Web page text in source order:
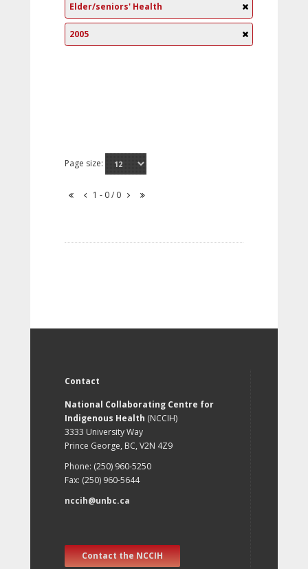
Elder/seniors' Health
2005
Page size:
1 - 0 / 0
Contact
National Collaborating Centre for
Indigenous Health (NCCIH)
3333 University Way
Prince George, BC, V2N 4Z9
Phone: (250) 960-5250
Fax: (250) 960-5644
nccih@unbc.ca
Contact the NCCIH